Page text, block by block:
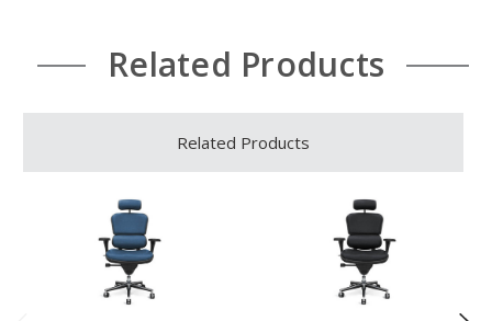
Related Products
Related Products